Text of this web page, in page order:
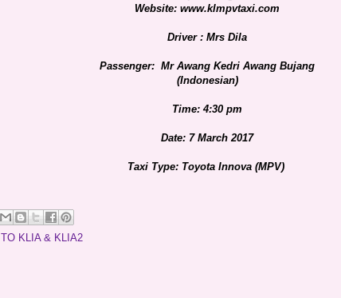
Website: www.klmpvtaxi.com
Driver : Mrs Dila
Passenger: Mr Awang Kedri Awang Bujang
(Indonesian)
Time: 4:30 pm
Date: 7 March 2017
Taxi Type: Toyota Innova (MPV)
TO KLIA & KLIA2